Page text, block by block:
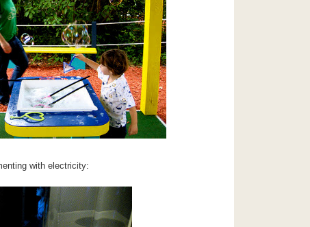
with electricity: